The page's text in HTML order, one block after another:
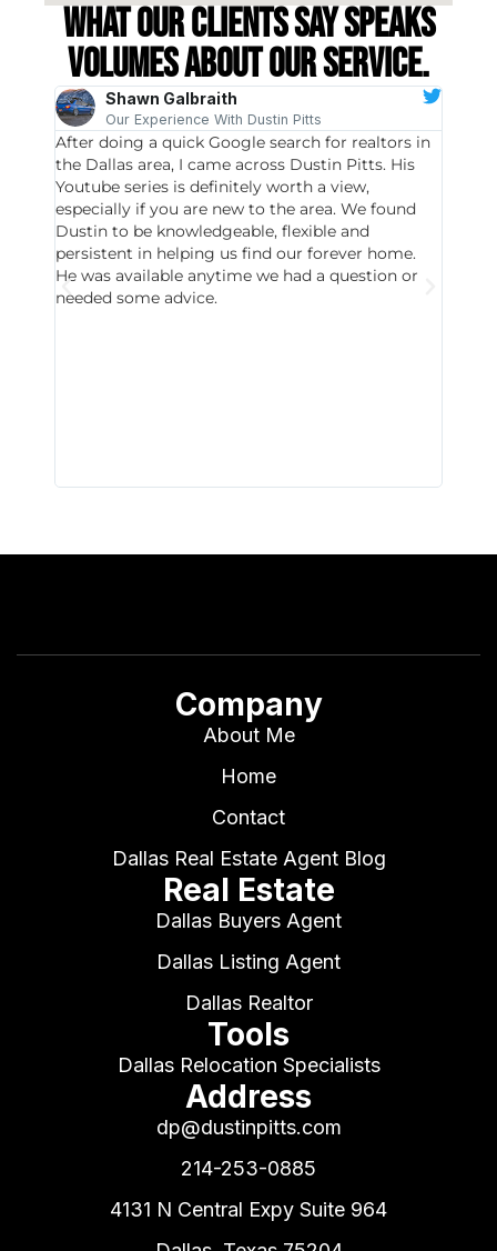
What our clients say speaks
volumes about our service.
Shawn Galbraith
Our Experience With Dustin Pitts
After doing a quick Google search for realtors in
the Dallas area, I came across Dustin Pitts. His
Youtube series is definitely worth a view,
especially if you are new to the area. We found
Dustin to be knowledgeable, flexible and
persistent in helping us find our forever home.
He was available anytime we had a question or
needed some advice.
Company
About Me
Home
Contact
Dallas Real Estate Agent Blog
Real Estate
Dallas Buyers Agent
Dallas Listing Agent
Dallas Realtor
Tools
Dallas Relocation Specialists
Address
dp@dustinpitts.com
214-253-0885
4131 N Central Expy Suite 964